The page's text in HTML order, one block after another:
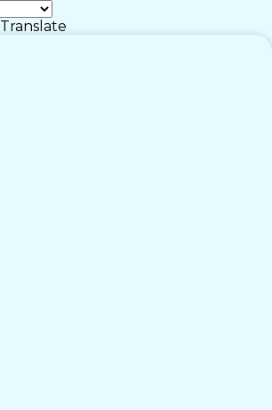
Translate